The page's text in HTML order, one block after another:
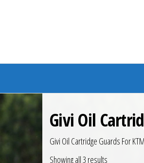
Givi Oil
Givi Oil Cartridge Guards For
Showing all 3 results